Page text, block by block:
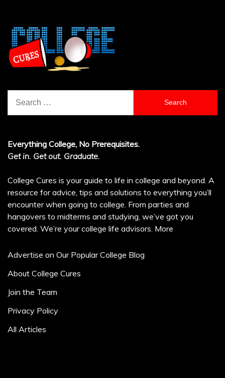
for:
Everything College, No Prerequisites.
Get in. Get out. Graduate.
College Cures is your guide to life in college and beyond. A
resource for advice, tips and solutions to everything you’ll
encounter when going to college. From parties and
hangovers to midterms and studying, we’ve got you
covered. We’re your college life advisors. More
Advertise on Our Popular College Blog
About College Cures
Join the Team
Privacy Policy
All Articles